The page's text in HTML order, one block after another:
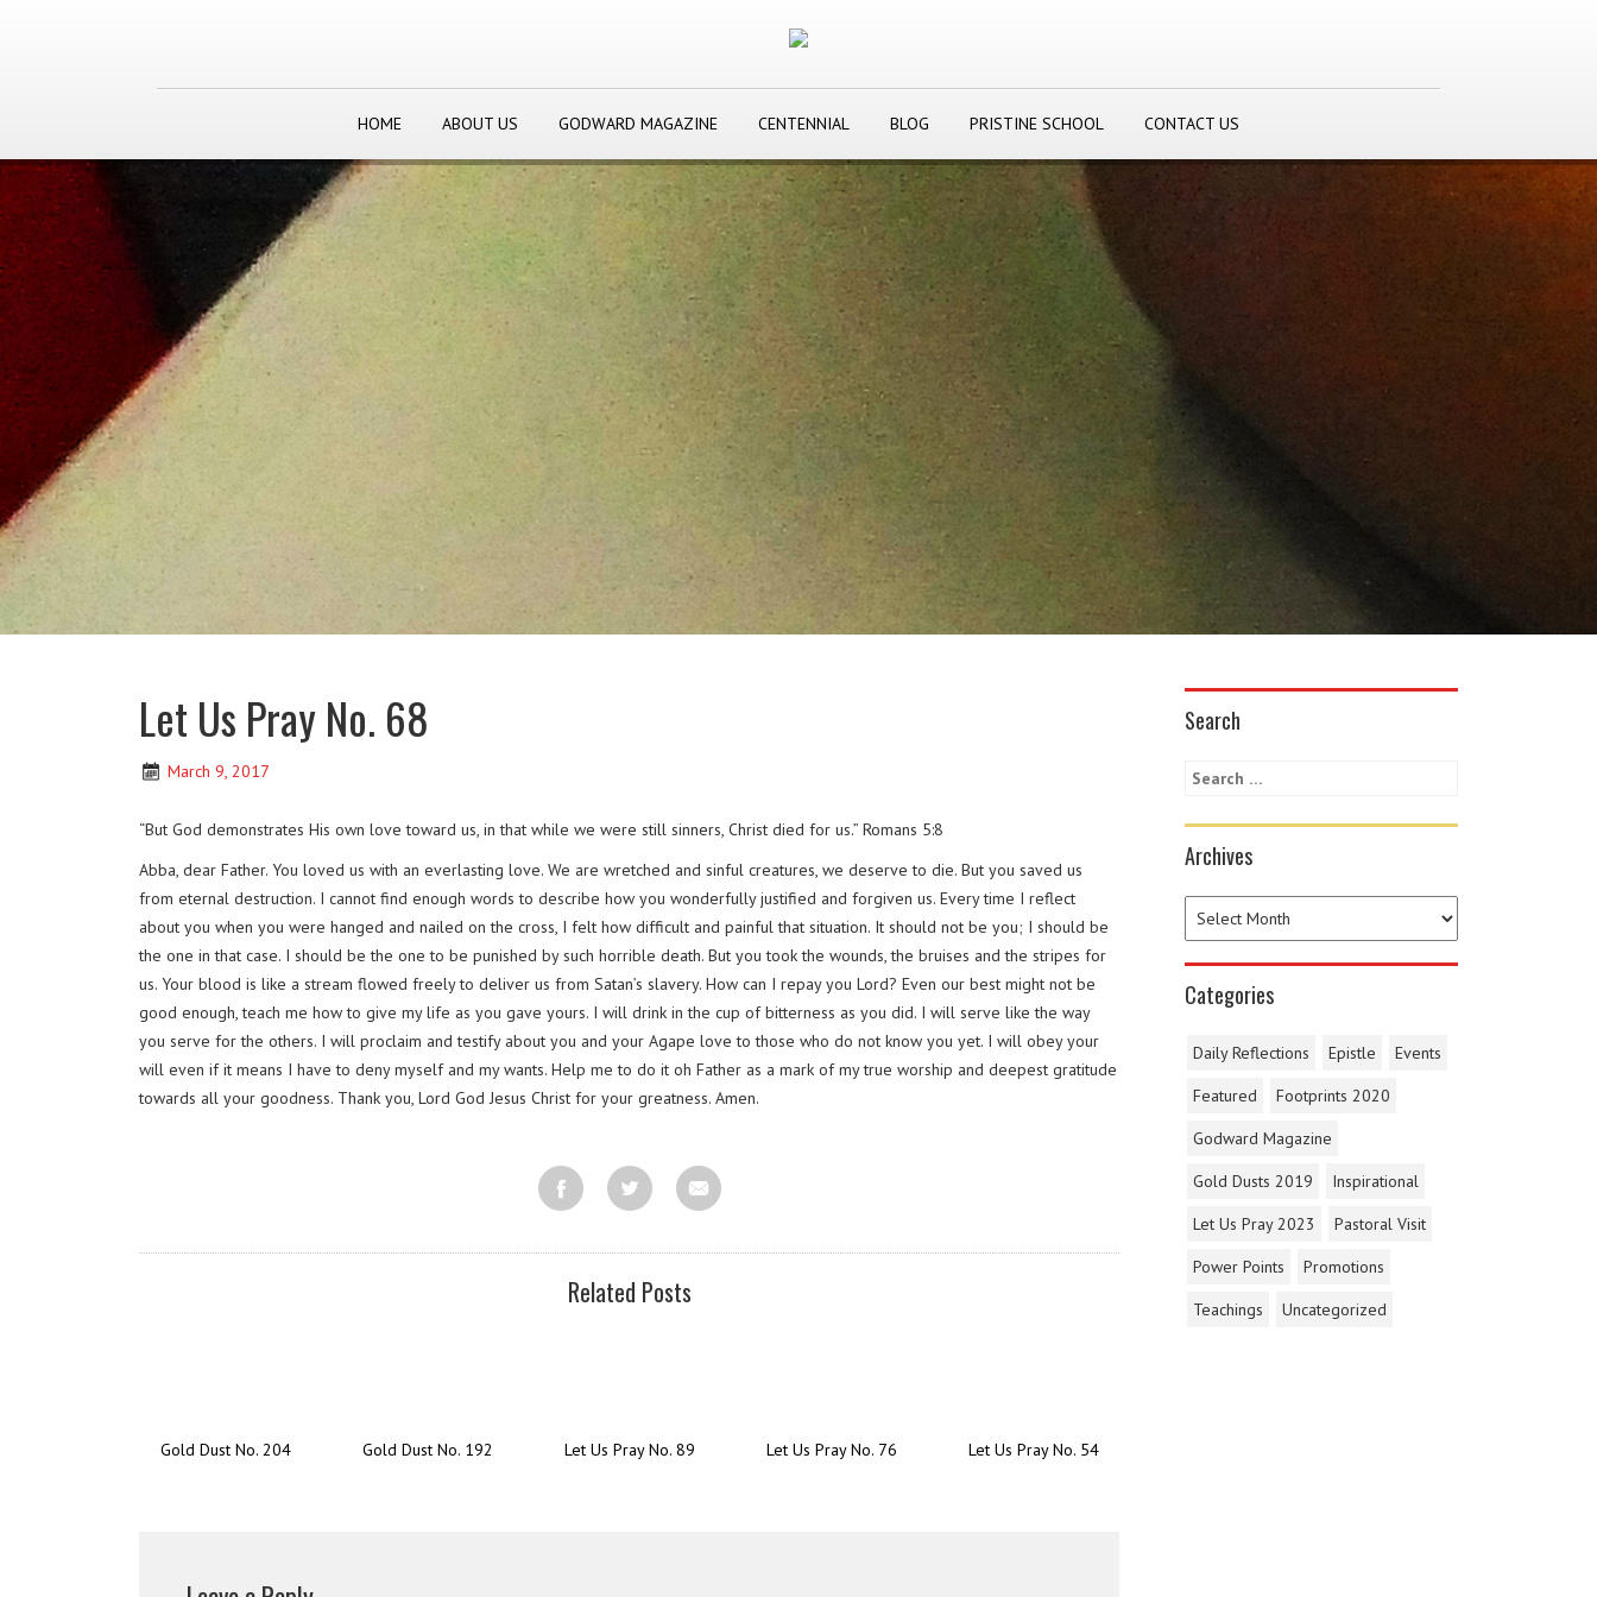
HOME ABOUT US GODWARD MAGAZINE CENTENNIAL BLOG PRISTINE SCHOOL CONTACT US
Let Us Pray No. 68
March 9, 2017
“But God demonstrates His own love toward us, in that while we were still sinners, Christ died for us.” Romans 5:8
Abba, dear Father. You loved us with an everlasting love. We are wretched and sinful creatures, we deserve to die. But you saved us
from eternal destruction. I cannot find enough words to describe how you wonderfully justified and forgiven us. Every time I reflect
about you when you were hanged and nailed on the cross, I felt how difficult and painful that situation. It should not be you; I should be
the one in that case. I should be the one to be punished by such horrible death. But you took the wounds, the bruises and the stripes for
us. Your blood is like a stream flowed freely to deliver us from Satan’s slavery. How can I repay you Lord? Even our best might not be
good enough, teach me how to give my life as you gave yours. I will drink in the cup of bitterness as you did. I will serve like the way
you serve for the others. I will proclaim and testify about you and your Agape love to those who do not know you yet. I will obey your
will even if it means I have to deny myself and my wants. Help me to do it oh Father as a mark of my true worship and deepest gratitude
towards all your goodness. Thank you, Lord God Jesus Christ for your greatness. Amen.
Related Posts
Gold Dust No. 204 Gold Dust No. 192 Let Us Pray No. 89 Let Us Pray No. 76 Let Us Pray No. 54
Search
Archives
Categories
Daily Reflections Epistle
Events
Featured
Footprints 2020
Godward Magazine
Gold Dusts 2019
Inspirational
Let Us Pray 2023
Pastoral Visit
Power Points
Promotions
Teachings
Uncategorized